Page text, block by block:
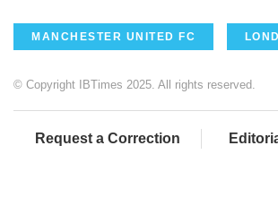
MANCHESTER UNITED FC
© Copyright IBTimes 2025. All rights reserved.
Request a Correction